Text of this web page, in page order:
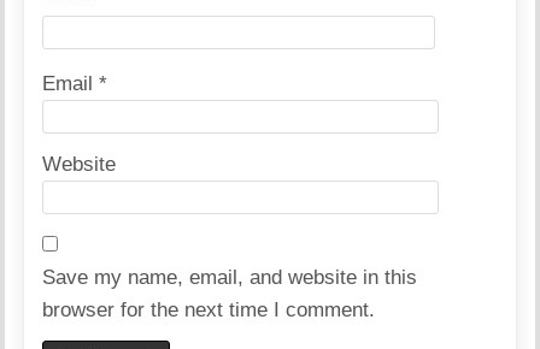
Email*
Website
Save my name, email, and website in this
browser for the next time I comment.